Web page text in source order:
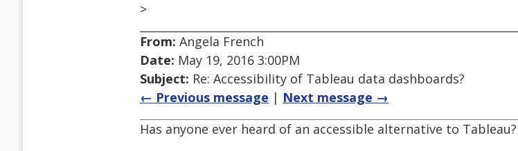
>
From: Angela French
Date: May 19, 2016 3:00PM
Subject: Re: Accessibility of Tableau data dashboards?
← Previous message | Next message →
Has anyone ever heard of an accessible alternative to Tableau?